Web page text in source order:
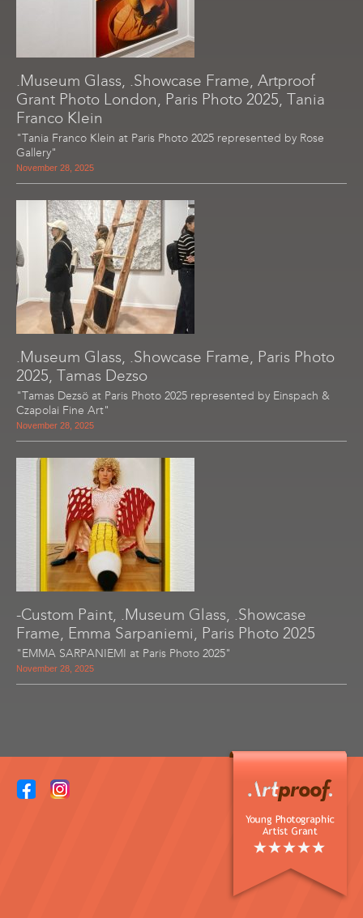
.Museum Glass, .Showcase Frame, Artproof
Grant Photo London, Paris Photo 2025, Tania
Franco Klein
"Tania Franco Klein at Paris Photo 2025 represented by Rose
Gallery"
November 28, 2025
.Museum Glass, .Showcase Frame, Paris Photo
2025, Tamas Dezso
"Tamas Dezsö at Paris Photo 2025 represented by Einspach &
Czapolai Fine Art"
November 28, 2025
-Custom Paint, .Museum Glass, .Showcase
Frame, Emma Sarpaniemi, Paris Photo 2025
"EMMA SARPANIEMI at Paris Photo 2025"
November 28, 2025